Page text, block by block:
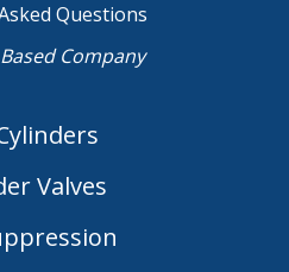
Questions
Company
Valves